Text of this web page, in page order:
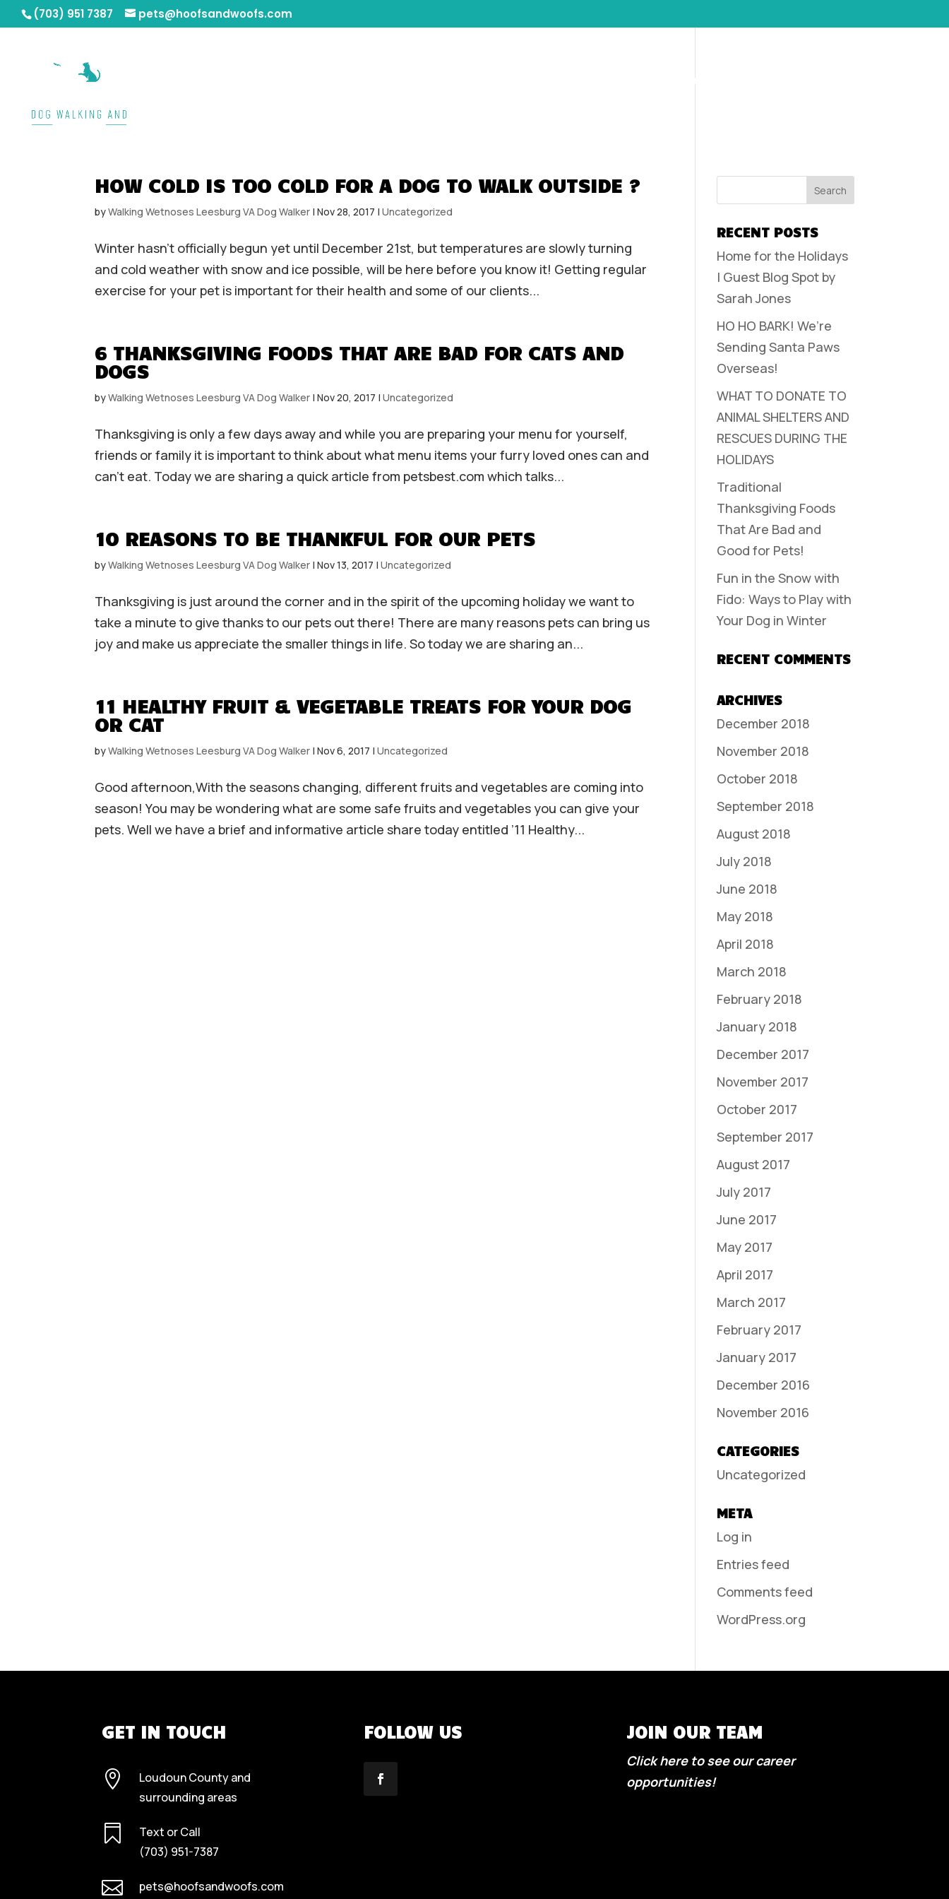
(703) 951 7387 pets@hoofsandwoofs.com
POLICIES AND FAQS
HOW COLD IS TOO COLD FOR A DOG TO WALK OUTSIDE ?
byWalking Wetnoses Leesburg VA Dog Walker |Nov 28, 2017 |Uncategorized
Winter hasn’t officially begun yet until December 21st, but temperatures are slowly turning
and cold weather with snow and ice possible, will be here before you know it! Getting regular
exercise for your pet is important for their health and some of our clients...
6 THANKSGIVING FOODS THAT ARE BAD FOR CATS AND
DOGS
byWalking Wetnoses Leesburg VA Dog Walker |Nov 20, 2017 |Uncategorized
Thanksgiving is only a few days away and while you are preparing your menu for yourself,
friends or family it is important to think about what menu items your furry loved ones can and
can’t eat. Today we are sharing a quick article from petsbest.com which talks...
10 REASONS TO BE THANKFUL FOR OUR PETS
byWalking Wetnoses Leesburg VA Dog Walker |Nov 13, 2017 |Uncategorized
Thanksgiving is just around the corner and in the spirit of the upcoming holiday we want to
take a minute to give thanks to our pets out there! There are many reasons pets can bring us
joy and make us appreciate the smaller things in life. So today we are sharing an...
11 HEALTHY FRUIT & VEGETABLE TREATS FOR YOUR DOG
OR CAT
byWalking Wetnoses Leesburg VA Dog Walker |Nov 6, 2017 |Uncategorized
Good afternoon,With the seasons changing, different fruits and vegetables are coming into
season! You may be wondering what are some safe fruits and vegetables you can give your
pets. Well we have a brief and informative article share today entitled ’11 Healthy...
RECENT POSTS
Home for the Holidays
| Guest Blog Spot by
Sarah Jones
HO HO BARK! We’re
Sending Santa Paws
Overseas!
WHAT TO DONATE TO
ANIMAL SHELTERS AND
RESCUES DURING THE
HOLIDAYS
Traditional
Thanksgiving Foods
That Are Bad and
Good for Pets!
Fun in the Snow with
Fido: Ways to Play with
Your Dog in Winter
RECENT COMMENTS
ARCHIVES
December 2018
November 2018
October 2018
September 2018
August 2018
July 2018
June 2018
May 2018
April 2018
March 2018
February 2018
January 2018
December 2017
November 2017
October 2017
September 2017
August 2017
July 2017
June 2017
May 2017
April 2017
March 2017
February 2017
January 2017
December 2016
November 2016
CATEGORIES
Uncategorized
META
Log in
Entries feed
Comments feed
WordPress.org
GET IN TOUCH

Loudoun County and
surrounding areas

Text or Call
(703) 951-7387
 pets@hoofsandwoofs.com
FOLLOW US JOIN OUR TEAM
Click here to see our career
opportunities!